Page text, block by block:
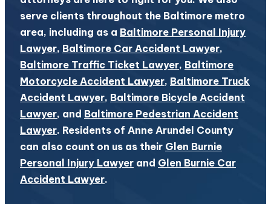
serve clients throughout the Baltimore metro
area, including as a Baltimore Personal Injury
Lawyer, Baltimore Car Accident Lawyer,
Baltimore Traffic Ticket Lawyer, Baltimore
Motorcycle Accident Lawyer, Baltimore Truck
Accident Lawyer, Baltimore Bicycle Accident
Lawyer, and Baltimore Pedestrian Accident
Lawyer. Residents of Anne Arundel County
can also count on us as their Glen Burnie
Personal Injury Lawyer and Glen Burnie Car
Accident Lawyer.